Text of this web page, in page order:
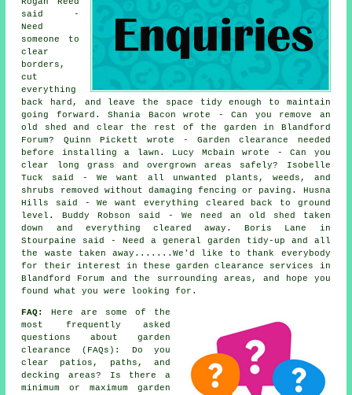
said -
Need
someone to
clear
borders,
cut
everything
back hard, and leave the space tidy enough to maintain
going forward. Shania Bacon wrote - Can you remove an
old shed and clear the rest of the garden in Blandford
Forum? Quinn Pickett wrote - Garden clearance needed
before installing a lawn. Lucy Mcbain wrote - Can you
clear long grass and overgrown areas safely? Isobelle
Tuck said - We want all unwanted plants, weeds, and
shrubs removed without damaging fencing or paving. Husna
Hills said - We want everything cleared back to ground
level. Buddy Robson said - We need an old shed taken
down and everything cleared away. Boris Lane in
Stourpaine said - Need a general garden tidy-up and all
the waste taken away.......We'd like to thank everybody
for their interest in these garden clearance services in
Blandford Forum and the surrounding areas, and hope you
found what you were looking for.
FAQ:
Here are some of the
most frequently asked
questions about garden
clearance (FAQs): Do you
clear patios, paths, and
decking areas? Is there a
minimum or maximum garden